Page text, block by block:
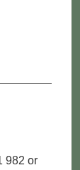
982 or